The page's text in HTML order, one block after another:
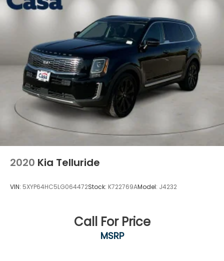
2020 Kia Telluride
VIN: 5XYP64HC5LG064472Stock: K722769AModel: J4232
Call For Price
MSRP